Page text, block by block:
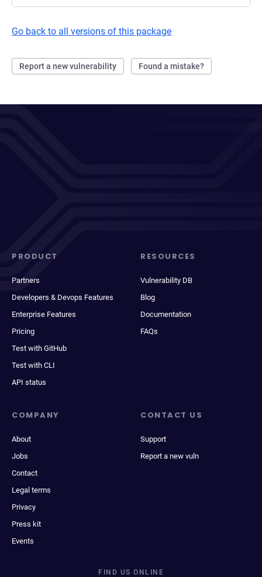
Go back to all versions of this package
Report a new vulnerability Found a mistake?
PRODUCT
Partners
Developers & Devops Features
Enterprise Features
Pricing
Test with GitHub
Test with CLI
API status
RESOURCES
Vulnerability DB
Blog
Documentation
FAQs
COMPANY
About
Jobs
Contact
Legal terms
Privacy
Press kit
Events
CONTACT US
Support
Report a new vuln
FIND US ONLINE